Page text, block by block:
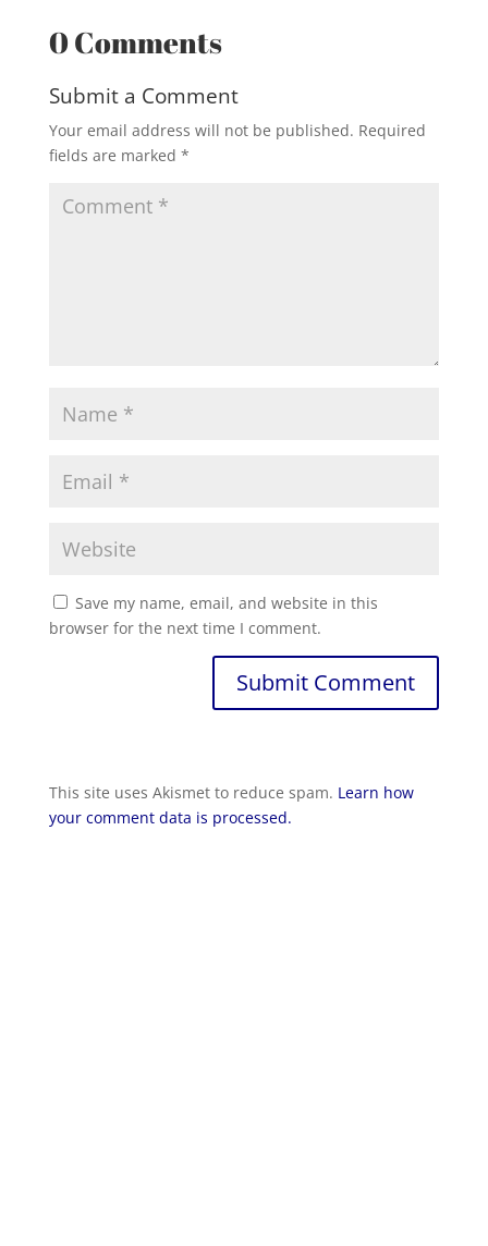
0 Comments
Submit a Comment
Your email address will not be published. Required
fields are marked *
Save my name, email, and website in this
browser for the next time I comment.
Submit Comment
This site uses Akismet to reduce spam. Learn how
your comment data is processed.